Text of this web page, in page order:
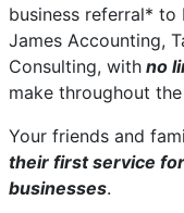
business referral* to
James Accounting,
Consulting, with no
make throughout
Your friends and
their first service
businesses.